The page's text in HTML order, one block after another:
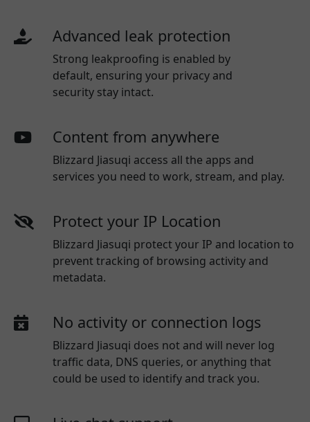
Advanced leak protection
Strong leakproofing is enabled by
default, ensuring your privacy and
security stay intact.
Content from anywhere
Blizzard Jiasuqi access all the apps and
services you need to work, stream, and play.
Protect your IP Location
Blizzard Jiasuqi protect your IP and location to
prevent tracking of browsing activity and
metadata.
No activity or connection logs
Blizzard Jiasuqi does not and will never log
traffic data, DNS queries, or anything that
could be used to identify and track you.